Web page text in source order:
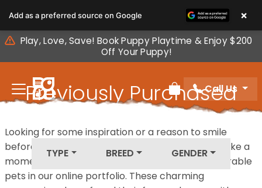
note:
This
website
includes
accessibility
system.
Play, Love, Save! Book Puppy Playtime & Enjoy $200
Off Your Puppy!
Review Order
Call Us
Previously Purchased
TYPE BREED GENDER
Looking for some inspiration or a reason to smile
before your next furry friend joins your family? Take a
moment to explore our diverse collection of adorable
pets in our online portfolio. These charming
Add as a preferred source on Google ×